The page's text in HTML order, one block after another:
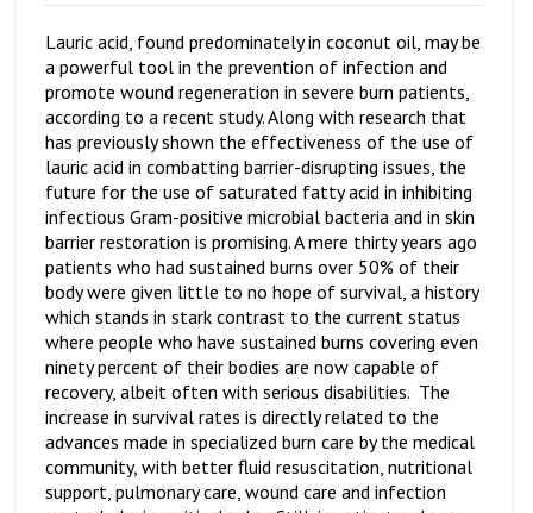
Lauric acid, found predominately in coconut oil, may be
a powerful tool in the prevention of infection and
promote wound regeneration in severe burn patients,
according to a recent study. Along with research that
has previously shown the effectiveness of the use of
lauric acid in combatting barrier-disrupting issues, the
future for the use of saturated fatty acid in inhibiting
infectious Gram-positive microbial bacteria and in skin
barrier restoration is promising. A mere thirty years ago
patients who had sustained burns over 50% of their
body were given little to no hope of survival, a history
which stands in stark contrast to the current status
where people who have sustained burns covering even
ninety percent of their bodies are now capable of
recovery, albeit often with serious disabilities. The
increase in survival rates is directly related to the
advances made in specialized burn care by the medical
community, with better fluid resuscitation, nutritional
support, pulmonary care, wound care and infection